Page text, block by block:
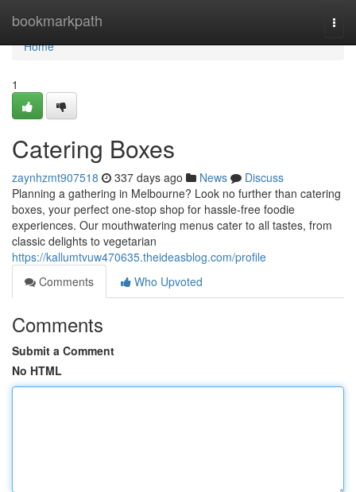
bookmarkpath
Home
Home
1
Catering Boxes
zaynhzmt907518 337 days ago News
Discuss
Planning a gathering in Melbourne? Look no further than catering
boxes, your perfect one-stop shop for hassle-free foodie
experiences. Our mouthwatering menus cater to all tastes, from
classic delights to vegetarian
https://kallumtvuw470635.theideasblog.com/profile
Comments
Who Upvoted
Comments
Submit a Comment
No HTML